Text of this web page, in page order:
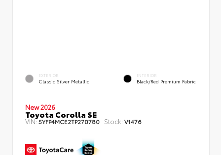
EXTERIOR
Classic Silver Metallic
INTERIOR
Black/Red Premium Fabric
New 2026
Toyota Corolla SE
VIN:5YFP4MCE2TP270780 Stock: V1476